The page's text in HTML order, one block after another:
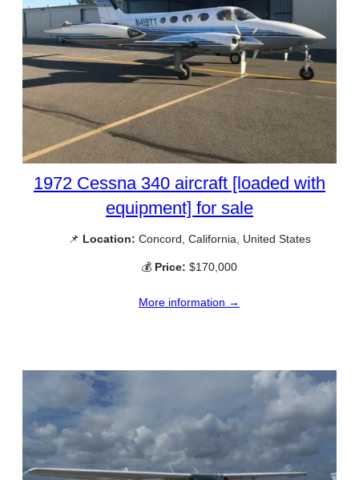
1972 Cessna 340 aircraft [loaded with
equipment] for sale
📌 Location: Concord, California, United States
💰 Price: $170,000
More information →